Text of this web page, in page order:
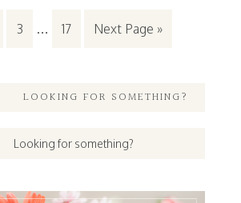
3 … 17 Next Page »
LOOKING FOR SOMETHING?